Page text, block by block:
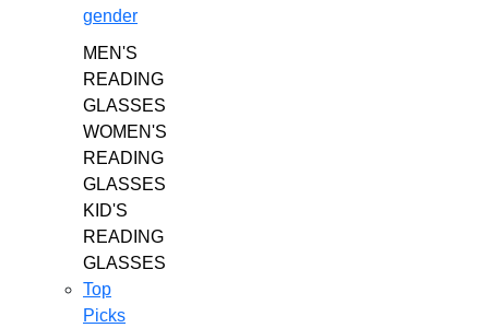
gender
MEN'S
READING
GLASSES
WOMEN'S
READING
GLASSES
KID'S
READING
GLASSES
Top
Picks